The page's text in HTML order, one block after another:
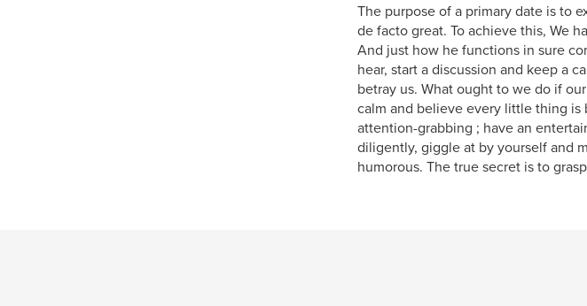
The purpose of a primary date is to
de facto great. To achieve this, We
And just how he functions in sure
hear, start a discussion and keep a
betray us. What ought to we do if
calm and believe every little thing is
attention-grabbing ; have an
diligently, giggle at by yourself and
humorous. The true secret is to